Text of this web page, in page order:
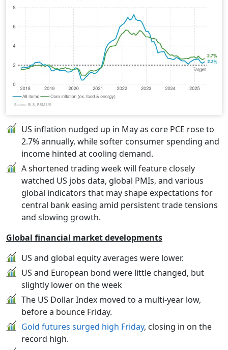
US inflation nudged up in May as core PCE rose to
2.7% annually, while softer consumer spending and
income hinted at cooling demand.
A shortened trading week will feature closely
watched US jobs data, global PMIs, and various
global indicators that may shape expectations for
central bank easing amid persistent trade tensions
and slowing growth.
Global financial market developments
US and global equity averages were lower.
US and European bond were little changed, but
slightly lower on the week
The US Dollar Index moved to a multi-year low,
before a bounce Friday.
Gold futures surged high Friday, closing in on the
record high.